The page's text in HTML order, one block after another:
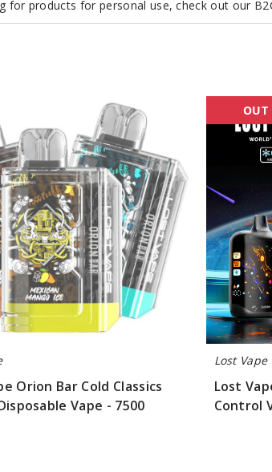
products for personal use, check out our
Orion Bar Cold Classics
Vape - 7500
Orion
Ice
Control
Vape
OUT
Lost Vape
Lost
Control